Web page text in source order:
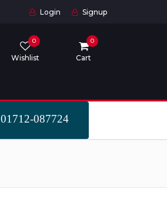
Login Signup
Wishlist
0
Cart
0
01712-087724